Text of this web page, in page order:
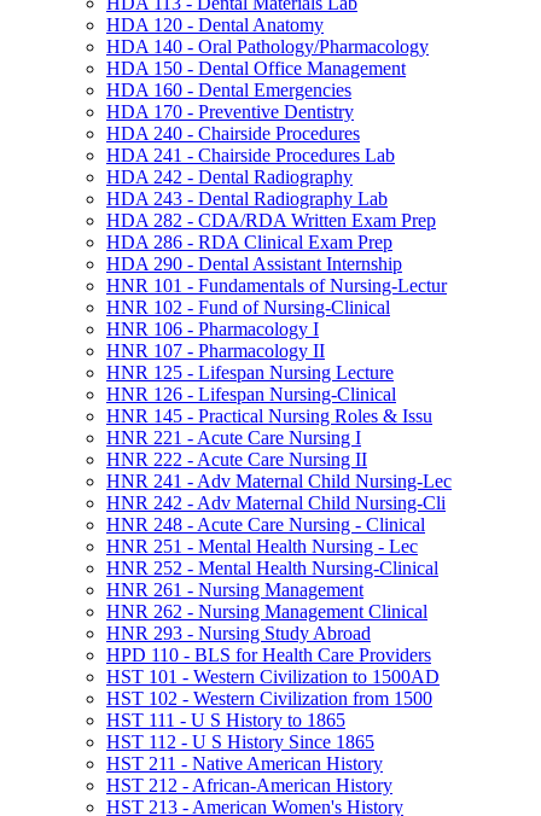
HDA 120 -​ Dental Anatomy
HDA 140 -​ Oral Pathology/​Pharmacology
HDA 150 -​ Dental Office Management
HDA 160 -​ Dental Emergencies
HDA 170 -​ Preventive Dentistry
HDA 240 -​ Chairside Procedures
HDA 241 -​ Chairside Procedures Lab
HDA 242 -​ Dental Radiography
HDA 243 -​ Dental Radiography Lab
HDA 282 -​ CDA/​RDA Written Exam Prep
HDA 286 -​ RDA Clinical Exam Prep
HDA 290 -​ Dental Assistant Internship
HNR 101 -​ Fundamentals of Nursing-​Lectur
HNR 102 -​ Fund of Nursing-​Clinical
HNR 106 -​ Pharmacology I
HNR 107 -​ Pharmacology II
HNR 125 -​ Lifespan Nursing Lecture
HNR 126 -​ Lifespan Nursing-​Clinical
HNR 145 -​ Practical Nursing Roles &​ Issu
HNR 221 -​ Acute Care Nursing I
HNR 222 -​ Acute Care Nursing II
HNR 241 -​ Adv Maternal Child Nursing-​Lec
HNR 242 -​ Adv Maternal Child Nursing-​Cli
HNR 248 -​ Acute Care Nursing -​ Clinical
HNR 251 -​ Mental Health Nursing -​ Lec
HNR 252 -​ Mental Health Nursing-​Clinical
HNR 261 -​ Nursing Management
HNR 262 -​ Nursing Management Clinical
HNR 293 -​ Nursing Study Abroad
HPD 110 -​ BLS for Health Care Providers
HST 101 -​ Western Civilization to 1500AD
HST 102 -​ Western Civilization from 1500
HST 111 -​ U S History to 1865
HST 112 -​ U S History Since 1865
HST 211 -​ Native American History
HST 212 -​ African-​American History
HST 213 -​ American Women's History